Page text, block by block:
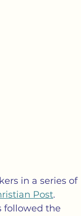
in a series of
Post.
followed the